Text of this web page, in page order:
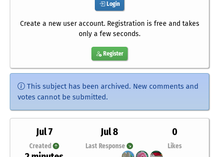
Login
Create a new user account. Registration is free and takes
only a few seconds.
Register
This subject has been archived. New comments and
votes cannot be submitted.
Jul 7
Created
Jul 8
Last Response
0
Likes